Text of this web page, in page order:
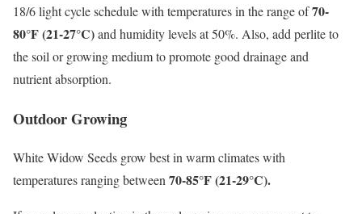
18/6 light cycle schedule with temperatures in the range of70-
80°F (21-27°C)and humidity levels at 50%. Also, add perlite to
the soil or growing medium to promote good drainage and
nutrient absorption.
Outdoor Growing
White Widow Seeds grow best in warm climates with
temperatures ranging between70-85°F (21-29°C).